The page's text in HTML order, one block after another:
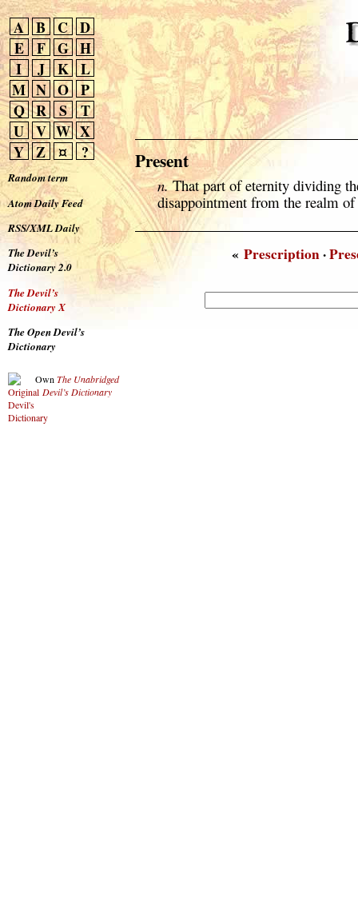
A B C D
E
F G H
I
J K L
M N O P
Q R S
T
U V W X
Y Z ¤ ?
Random term
Atom Daily Feed
RSS/XML Daily
The Devil’s
Dictionary 2.0
The Devil’s
Dictionary X
The Open Devil’s
Dictionary
Own The Unabridged
Devil’s Dictionary
Present
n.That part of eternity dividing
disappointment from the realm of
« Prescription·